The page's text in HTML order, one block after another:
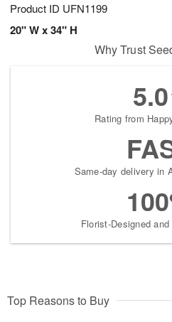
Product ID UFN1199
20" W x 34" H
Why Trust
5.0
Rating from
Same-day delivery in
Florist-Designed
Top Reasons to Buy